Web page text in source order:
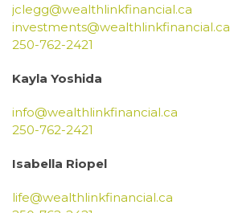
jclegg@wealthlinkfinancial.ca
investments@wealthlinkfinancial.ca
250-762-2421
Kayla Yoshida
info@wealthlinkfinancial.ca
250-762-2421
Isabella Riopel
life@wealthlinkfinancial.ca